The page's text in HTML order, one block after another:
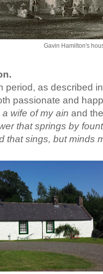
Gavin Hamilton's
period, as described
passionate and
a wife of my ain and
that springs by
that sings, but minds